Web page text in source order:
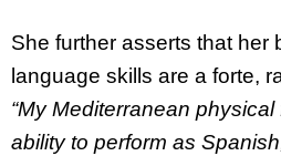
She further asserts that her
language skills are a forte,
“My Mediterranean
ability to perform as